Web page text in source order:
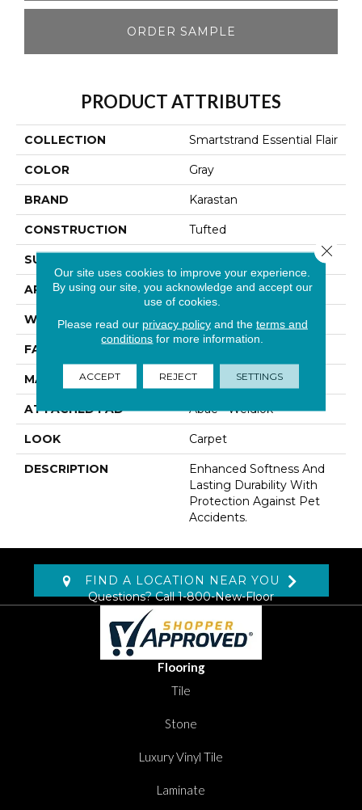
ORDER SAMPLE
PRODUCT ATTRIBUTES
COLLECTION Smartstrand Essential Flair
COLOR Gray
BRAND Karastan
CONSTRUCTION Tufted
SURFACE TYPE
APPLICATION Residential
WIDTH 12' 0"
FACE WEIGHT
MATERIAL SmartStrand
ATTACHED PAD Abac - Weldlok
LOOK Carpet
DESCRIPTION
Enhanced Softness And
Lasting Durability With
Protection Against Pet
Accidents.
FIND A LOCATION NEAR YOU
Questions? Call1-800-New-Floor
Flooring
Tile
Stone
Luxury Vinyl Tile
Laminate
Our site uses cookies to improve your experience.
By using our site, you acknowledge and accept our
use of cookies.
Please read our privacy policyand the terms and
conditions for more information.
ACCEPT REJECT SETTINGS
Close